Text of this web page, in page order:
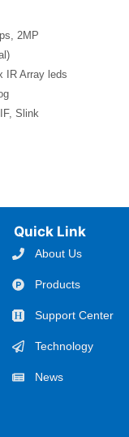
2MP
IR Array leds
Slink
Quick Link
About Us
Products
Support Center
Technology
News